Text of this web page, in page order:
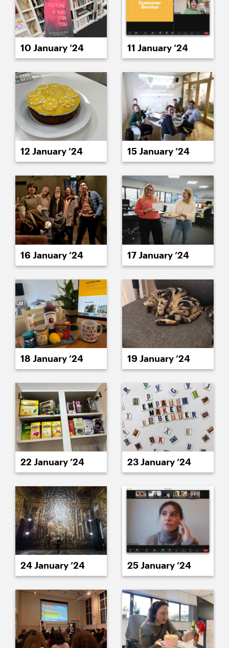
10 January ’24 11 January ’24
12 January ’24 15 January ’24
16 January ’24 17 January ’24
18 January ’24 19 January ’24
22 January ’24 23 January ’24
24 January ’24 25 January ’24